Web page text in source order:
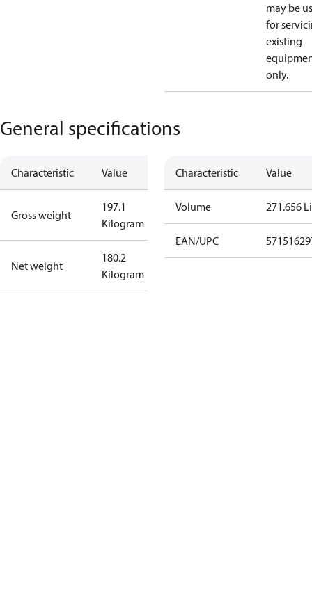
may be
for
existing
only.
General specifications
Characteristic Value
Gross weight
197.1
Kilogram
Net weight
180.2
Kilogram
Characteristic Value
Volume 271.656
EAN/UPC